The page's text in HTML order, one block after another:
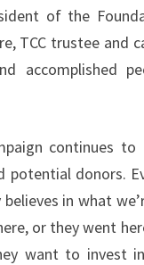
of the
TCC trustee and
accomplished
continues
potential donors.
in what
or they went
want to invest